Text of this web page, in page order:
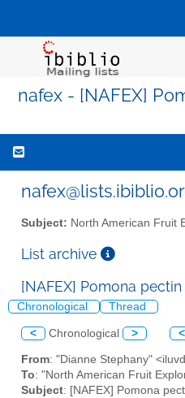
nafex - [NAFEX]
Subject: North American Fruit
List archive
[NAFEX] Pomona
Chronological Thread
< Chronological > <
From: "Dianne Stephany"
To: "North American Fruit
Subject: [NAFEX] Pomona